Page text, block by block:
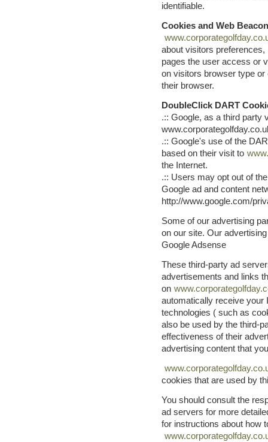
identifiable.
Cookies and Web
about visitors
pages the user access or
on visitors browser type
their browser.
DoubleClick DART
.:: Google, as a third party
.:: Google's use of the
based on their visit to
the Internet.
.:: Users may opt out of
Google ad and content
http://www.google.com/
Some of our advertising
on our site. Our
Google Adsense
These third-party ad
advertisements and links
on
automatically receive your
technologies ( such as
also be used by the third-
effectiveness of their
advertising content that
cookies that are used by
You should consult the
ad servers for more
for instructions about how